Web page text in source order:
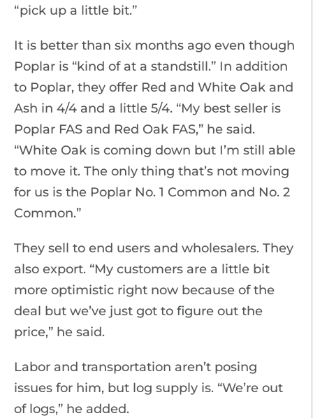
“pick up a little bit.”
It is better than six months ago even though
Poplar is “kind of at a standstill.” In addition
to Poplar, they offer Red and White Oak and
Ash in 4/4 and a little 5/4. “My best seller is
Poplar FAS and Red Oak FAS,” he said.
“White Oak is coming down but I’m still able
to move it. The only thing that’s not moving
for us is the Poplar No. 1 Common and No. 2
Common.”
They sell to end users and wholesalers. They
also export. “My customers are a little bit
more optimistic right now because of the
deal but we’ve just got to figure out the
price,” he said.
Labor and transportation aren’t posing
issues for him, but log supply is. “We’re out
of logs,” he added.